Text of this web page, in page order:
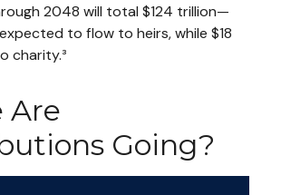
2048 will total $124 trillion—
to flow to heirs, while $18
charity.³
Are
Going?